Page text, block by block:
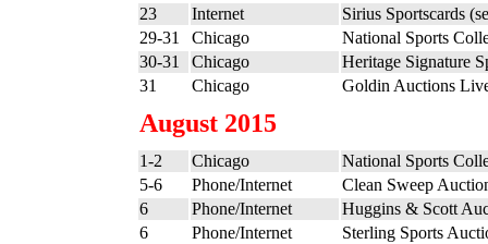
23
Internet
Sirius Sportscards
29-31
Chicago
National Sports
30-31
Chicago
Heritage Signature
31
Chicago Goldin Auctions
August 2015
1-2 Chicago
National Sports
5-6
Phone/Internet
Clean Sweep
6
Phone/Internet
Huggins & Scott
6
Phone/Internet
Sterling Sports